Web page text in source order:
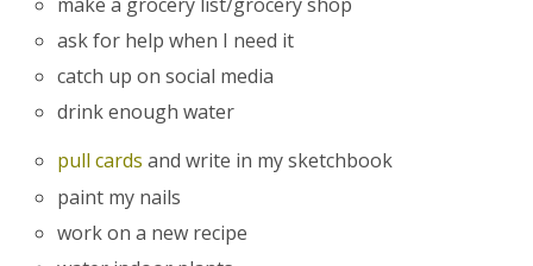
ask for help when I need it
catch up on social media
drink enough water
pull cards and write in my sketchbook
paint my nails
work on a new recipe